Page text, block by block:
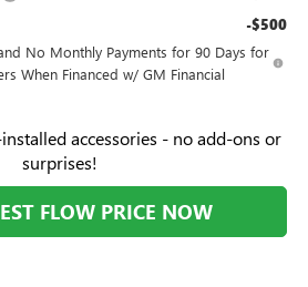
-$500
No Monthly Payments for 90 Days for
When Financed w/ GM Financial
accessories - no add-ons or
surprises!
FLOW PRICE NOW